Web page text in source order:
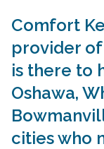
Care
Take Our
Comfort
provider
is there to
Oshawa,
cities who